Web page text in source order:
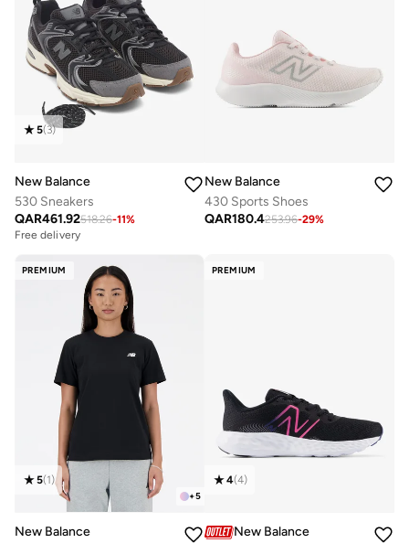
5(3)
New Balance
530 Sneakers
QAR461.92518.26-11%
Free delivery
New Balance
430 Sports Shoes
QAR180.4253.96-29%
PREMIUM
+5
5(1)
New Balance
PREMIUM
4(4)
New Balance